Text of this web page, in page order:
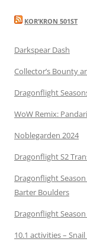
KOR’KRON 501ST
Darkspear Dash
Collector’s Bounty
Dragonflight
WoW Remix:
Noblegarden 2024
Dragonflight S2
Dragonflight
Barter Boulders
Dragonflight
10.1 activities –